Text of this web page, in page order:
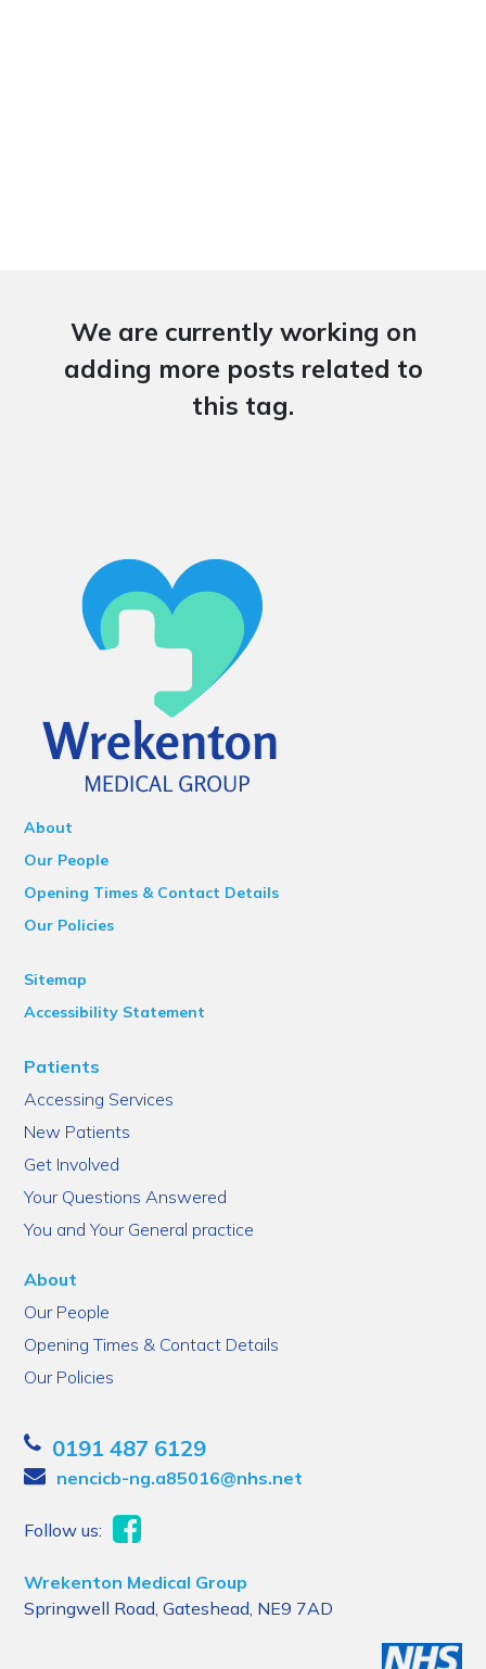
We are currently working on
adding more posts related to
this tag.
About
Our People
Opening Times & Contact Details
Our Policies
Sitemap
Accessibility Statement
Patients
Accessing Services
New Patients
Get Involved
Your Questions Answered
You and Your General practice
About
Our People
Opening Times & Contact Details
Our Policies
0191 487 6129
nencicb-ng.a85016@nhs.net
Follow us:
Wrekenton Medical Group
Springwell Road, Gateshead, NE9 7AD